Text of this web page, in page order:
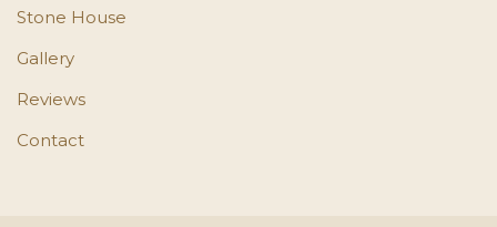
Stone House
Gallery
Reviews
Contact